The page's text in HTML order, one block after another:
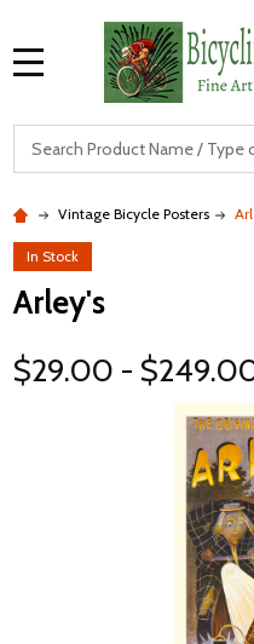
Vintage Bicycle Posters
In Stock
Arley's
$29.00 -